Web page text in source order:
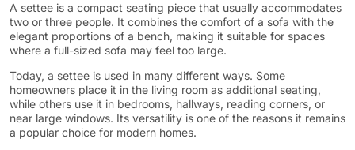
A settee is a compact seating piece that usually accommodates
two or three people. It combines the comfort of a sofa with the
elegant proportions of a bench, making it suitable for spaces
where a full-sized sofa may feel too large.
Today, a settee is used in many different ways. Some
homeowners place it in the living room as additional seating,
while others use it in bedrooms, hallways, reading corners, or
near large windows. Its versatility is one of the reasons it remains
a popular choice for modern homes.